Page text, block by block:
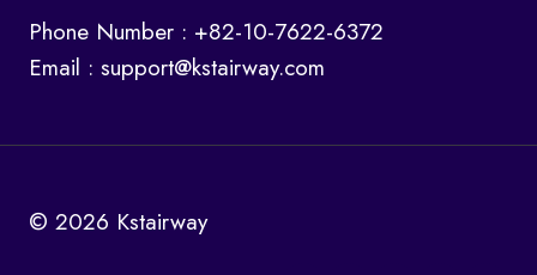
Phone Number : +82-10-7622-6372
Email : support@kstairway.com
© 2026 Kstairway